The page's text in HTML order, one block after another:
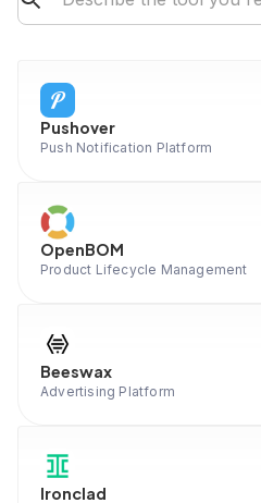
Pushover
Push Notification Platform
OpenBOM
Product Lifecycle Management
Beeswax
Advertising Platform
Ironclad